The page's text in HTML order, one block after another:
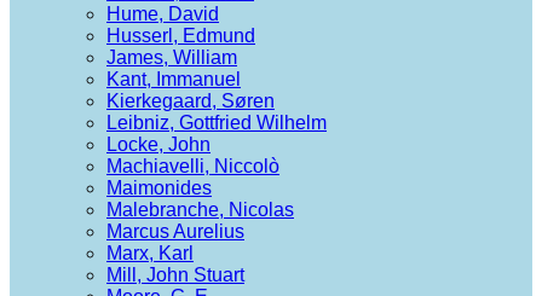
Hume, David
Husserl, Edmund
James, William
Kant, Immanuel
Kierkegaard, Søren
Leibniz, Gottfried Wilhelm
Locke, John
Machiavelli, Niccolò
Maimonides
Malebranche, Nicolas
Marcus Aurelius
Marx, Karl
Mill, John Stuart